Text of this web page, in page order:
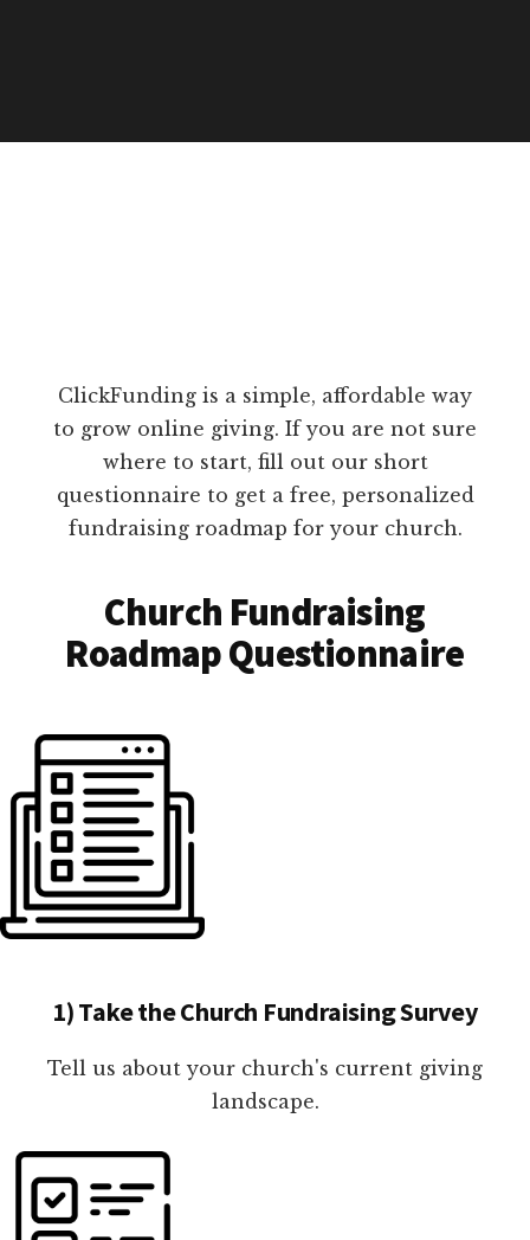
ClickFunding is a simple, affordable way
to grow online giving. If you are not sure
where to start, fill out our short
questionnaire to get a free, personalized
fundraising roadmap for your church.
Church Fundraising
Roadmap Questionnaire
1) Take the Church Fundraising Survey
Tell us about your church's current giving
landscape.